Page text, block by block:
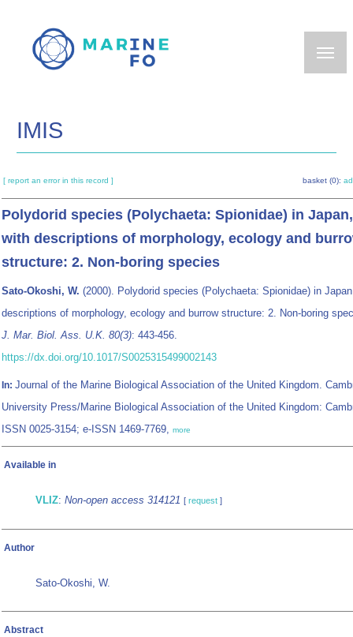
main
IMIS
[ report an error in this record ] basket (0):
Polydorid species (Polychaeta: Spionidae) in Japan,
with descriptions of morphology, ecology and
structure: 2. Non-boring species
Sato-Okoshi, W. (2000). Polydorid species (Polychaeta: Spionidae) in
descriptions of morphology, ecology and burrow structure: 2. Non-boring
J. Mar. Biol. Ass. U.K. 80(3): 443-456.
https://dx.doi.org/10.1017/S0025315499002143
In: Journal of the Marine Biological Association of the United Kingdom.
University Press/Marine Biological Association of the United Kingdom:
ISSN 0025-3154; e-ISSN 1469-7769, more
Available in
VLIZ: Non-open access 314121 [ request ]
Author
Sato-Okoshi, W.
Abstract